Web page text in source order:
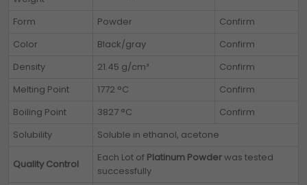
Form Powder
Confirm
Color
Black/gray
Confirm
Density
21.45 g/cm³
Confirm
Melting Point
1772 °C
Confirm
Boiling Point
3827 °C
Confirm
Solubility
Soluble in ethanol, acetone
Quality Control
Each Lot of Platinum Powderwas tested
successfully